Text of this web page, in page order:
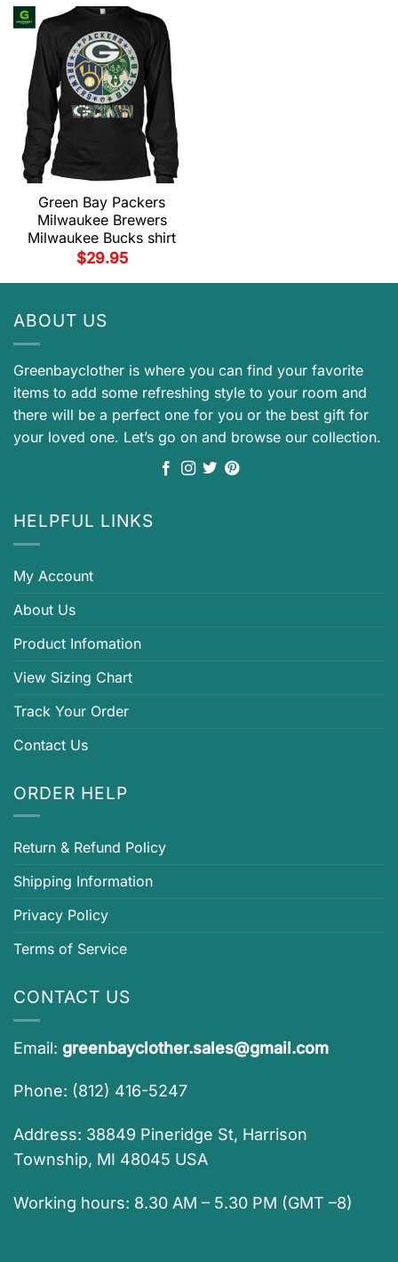
$49.95.
Green Bay Packers
Milwaukee Brewers
Milwaukee Bucks shirt
$29.95
ABOUT US
Greenbayclother is where you can find your favorite
items to add some refreshing style to your room and
there will be a perfect one for you or the best gift for
your loved one. Let’s go on and browse our collection.
HELPFUL LINKS
My Account
About Us
Product Infomation
View Sizing Chart
Track Your Order
Contact Us
ORDER HELP
Return & Refund Policy
Shipping Information
Privacy Policy
Terms of Service
CONTACT US
Email: greenbayclother.sales@gmail.com
Phone: (812) 416-5247
Address: 38849 Pineridge St, Harrison
Township, MI 48045 USA
Working hours: 8.30 AM – 5.30 PM (GMT –8)